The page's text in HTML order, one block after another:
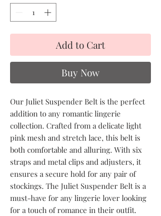
Add to Cart
Buy Now
Our Juliet Suspender Belt is the perfect
addition to any romantic lingerie
collection. Crafted from a delicate light
pink mesh and stretch lace, this belt is
both comfortable and alluring. With six
straps and metal clips and adjusters, it
ensures a secure hold for any pair of
stockings. The Juliet Suspender Belt is a
must-have for any lingerie lover looking
for a touch of romance in their outfit.